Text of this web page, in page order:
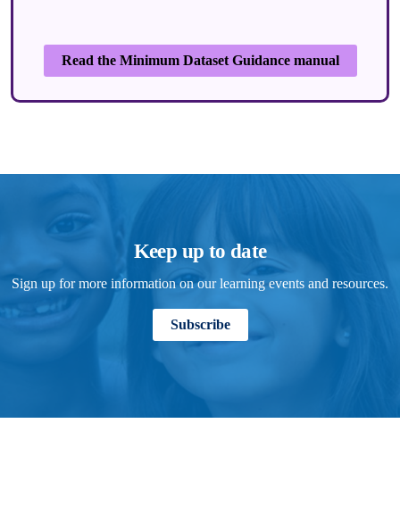
Read the Minimum Dataset Guidance manual
Keep up to date
Sign up for more information on our learning events and resources.
Subscribe